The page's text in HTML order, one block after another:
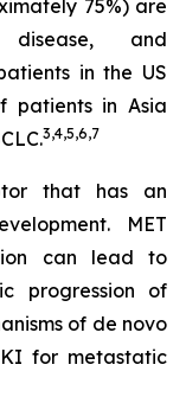
75%) are
and
in the US
patients in Asia
3,4,5,6,7
that has an
MET
can lead to
progression of
of de novo
for metastatic